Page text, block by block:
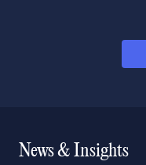
News & Insights